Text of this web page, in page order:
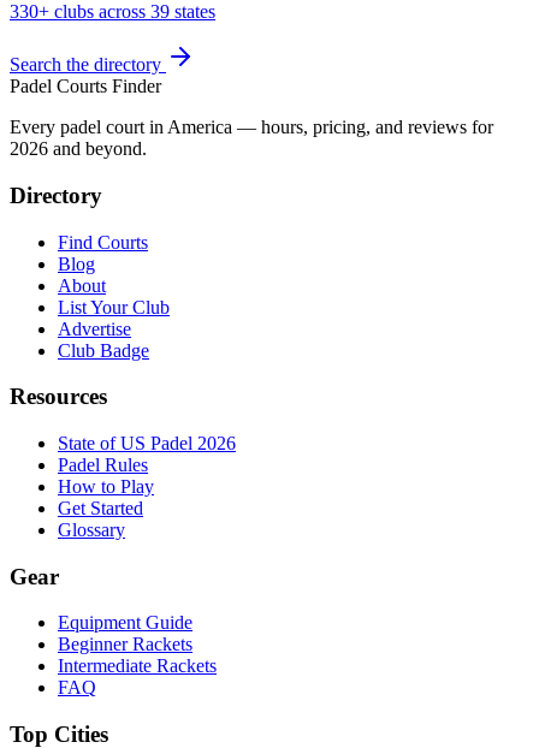
330+ clubs across 39 states
Search the directory
Padel Courts Finder
Every padel court in America — hours, pricing, and reviews for
2026 and beyond.
Directory
Find Courts
Blog
About
List Your Club
Advertise
Club Badge
Resources
State of US Padel 2026
Padel Rules
How to Play
Get Started
Glossary
Gear
Equipment Guide
Beginner Rackets
Intermediate Rackets
FAQ
Top Cities